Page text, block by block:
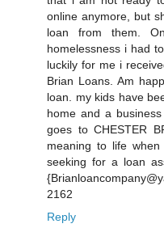
online anymore, but
loan from them.
homelessness i had
luckily for me i
Brian Loans. Am
loan. my kids have
home and a
goes to CHESTER
meaning to life
seeking for a loan
2162
Reply